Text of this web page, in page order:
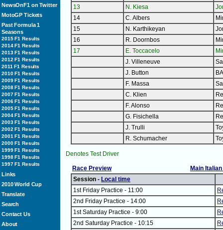
NewsOnF1 on Twitter
MotoGP Tickets
Past Formula 1
Seasons
2015 F1 Results
2014 F1 Results
2013 F1 Results
2012 F1 Results
2011 F1 Results
2010 F1 Results
2009 F1 Results
2008 F1 Results
2007 F1 Results
2006 F1 Results
2005 F1 Results
2004 F1 Results
2003 F1 Results
2002 F1 Results
2001 F1 Results
2000 F1 Results
1999 F1 Results
1998 F1 Results
1997 F1 Results
Links
2010 World Cup
Translate
Search
Contact Us
About
13
N. Kiesa
14
C. Albers
15
N. Karthikeyan
16
R. Doornbos
17
E. Toccacelo
J. Villeneuve
J. Button
F. Massa
C. Klien
F. Alonso
G. Fisichella
J. Trulli
R. Schumacher
Denotes Test Driver
Race Preview
Main
Session - Local time
1st Friday Practice - 11:00
2nd Friday Practice - 14:00
1st Saturday Practice - 9:00
2nd Saturday Practice - 10:15